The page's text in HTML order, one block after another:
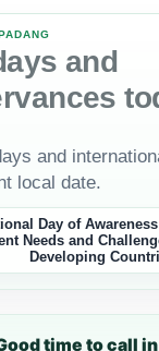
and
and
local date.
Day of
Needs and
Developing
time to call